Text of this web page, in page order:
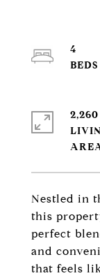
Nestled in
this
perfect
and
that feels
4
2,260